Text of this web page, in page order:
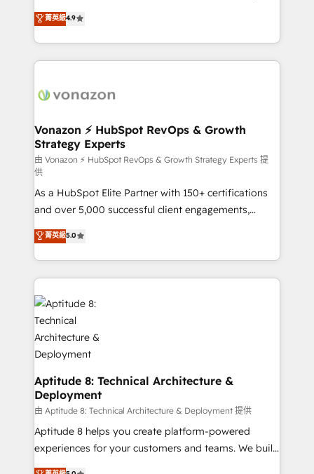
customer engagement.
B2B à travers l’acquisition de nouveaux clients,
l'intégration CRM et le développement des revenus
auprès de vos comptes existants. En France et à
l'international, nous travaillons avec des ETI
delà d’une simple transformation digitale et des
➤ L’intégration de CRM et de méthodologie RevOps
pour aligner les équipes marketing, commerciales et
support client (data migration, synchronisation API,
audit et maintenance) ➤ La création de sites internet
de conversion qui transforment les visiteurs en
opportunités d'affaires ➤ La mise en place de
stratégies d'acquisition marketing (SEO, SEA,
inbound, automatisation marketing, ABM, IA,
emailing) Informations clés : - 10 ans d'expérience -
100+ intégrations CRM HubSpot réussies - 40
experts conseil - 150 certifications HubSpot
cumulées
菁英級4.9
Vonazon ⚡ HubSpot RevOps & Growth
Strategy Experts
由 Vonazon ⚡ HubSpot RevOps & Growth Strategy Experts 提
供
As a HubSpot Elite Partner with 150+ certifications
and over 5,000 successful client engagements,
Vonazon turns marketing complexity into
measurable, scalable growth. From onboarding to
enterprise-grade campaigns, our in-house team
builds scalable strategies that drive long-term
revenue. ⚙️ HubSpot Integration & Optimization •
Seamless CRM, CMS, and automation setup •
Complex platform migrations and data cleanups •
Custom APIs and third-party integrations 📈 End-to-
End Revenue Acceleration • Lifecycle marketing and
pipeline growth programs • Sales enablement tools
and CRM optimization • Retention strategies with
customer journey mapping 🏅 Elite-Level HubSpot
Execution • 750+ onboardings and 2,000+
implementations • Deep expertise across marketing,
菁英級5.0
Aptitude 8: Technical Architecture &
Deployment
由 Aptitude 8: Technical Architecture & Deployment 提供
Aptitude 8 helps you create platform-powered
experiences for your customers and teams. We build
multi-hub solutions and orchestrate operations